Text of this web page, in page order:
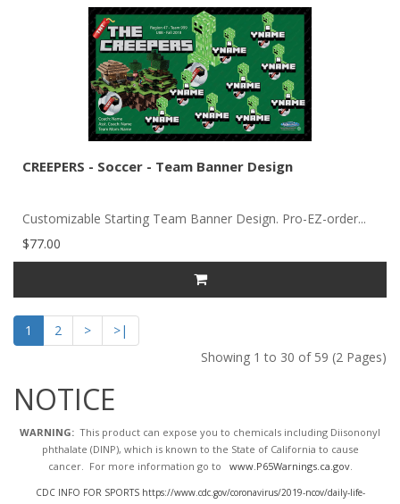
CREEPERS - Soccer - Team Banner Design
Customizable Starting Team Banner Design. Pro-EZ-order...
$77.00
1 2 >
>|
Showing 1 to 30 of 59 (2 Pages)
NOTICE
WARNING: This product can expose you to chemicals including Diisononyl
phthalate (DINP), which is known to the State of California to cause
cancer. For more information go to www.P65Warnings.ca.gov.
CDC INFO FOR SPORTS https://www.cdc.gov/coronavirus/2019-ncov/daily-life-